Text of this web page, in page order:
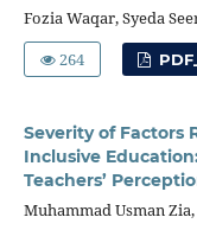
Fozia Waqar, Syeda
264
Severity of Factors
Inclusive
Teachers’
Muhammad Usman